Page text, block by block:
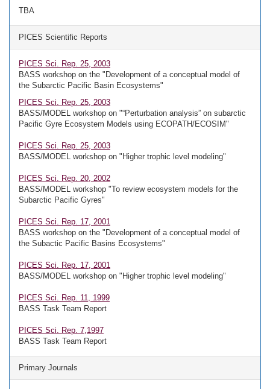
TBA
PICES Scientific Reports
PICES Sci. Rep. 25, 2003
BASS workshop on the "Development of a conceptual model of
the Subarctic Pacific Basin Ecosystems"
PICES Sci. Rep. 25, 2003
BASS/MODEL workshop on "“Perturbation analysis” on subarctic
Pacific Gyre Ecosystem Models using ECOPATH/ECOSIM"
PICES Sci. Rep. 25, 2003
BASS/MODEL workshop on "Higher trophic level modeling"
PICES Sci. Rep. 20, 2002
BASS/MODEL workshop "To review ecosystem models for the
Subarctic Pacific Gyres"
PICES Sci. Rep. 17, 2001
BASS workshop on the "Development of a conceptual model of
the Subactic Pacific Basins Ecosystems"
PICES Sci. Rep. 17, 2001
BASS/MODEL workshop on "Higher trophic level modeling"
PICES Sci. Rep. 11, 1999
BASS Task Team Report
PICES Sci. Rep. 7,1997
BASS Task Team Report
Primary Journals